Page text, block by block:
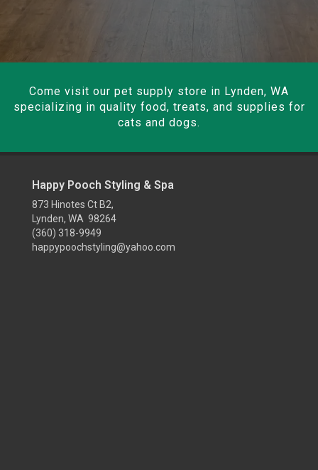
Come visit our pet supply store in Lynden, WA
specializing in quality food, treats, and supplies for
cats and dogs.
Happy Pooch Styling & Spa
873 Hinotes Ct B2,
Lynden, WA 98264
(360) 318-9949
happypoochstyling@yahoo.com